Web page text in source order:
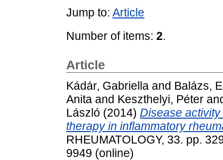
Jump to: Article
Number of items: 2.
Article
Kádár, Gabriella and Balázs,
Anita and Keszthelyi, Péter
László (2014) Disease
therapy in inflammatory
RHEUMATOLOGY, 33. pp.
9949 (online)